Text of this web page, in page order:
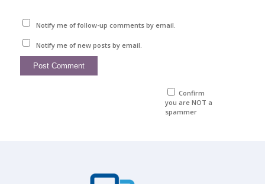
Notify me of follow-up comments by email.
Notify me of new posts by email.
Confirm
you are NOT a
spammer